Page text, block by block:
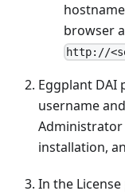
browser
http://
Eggplant DAI
username
installation,
In the